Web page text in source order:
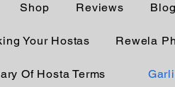
Shop Reviews Blog
Your Hostas Rewela
Of Hosta Terms